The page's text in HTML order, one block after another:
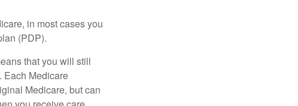
in most cases you
(PDP).
that you will still
Each Medicare
Medicare, but can